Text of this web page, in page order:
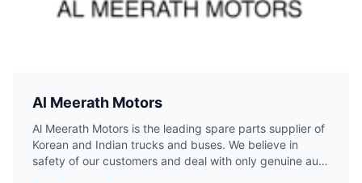
Al Meerath Motors
Al Meerath Motors is the leading spare parts supplier of
Korean and Indian trucks and buses. We believe in
safety of our customers and deal with only genuine auto